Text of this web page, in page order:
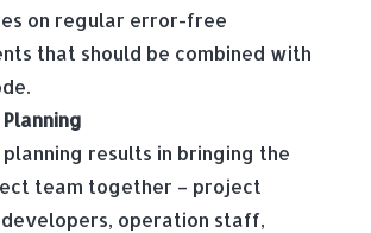
on regular error-free
that should be combined with
planning results in bringing the
team together – project
operation staff,